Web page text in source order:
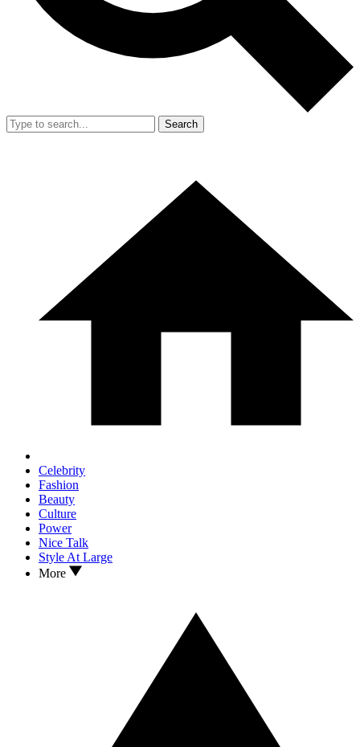
Search
Celebrity
Fashion
Beauty
Culture
Power
Nice Talk
Style At Large
More